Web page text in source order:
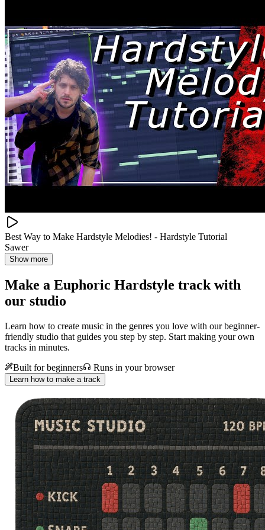
Best Way to Make Hardstyle Melodies! - Hardstyle Tutorial
Sawer
Show more
Make a Euphoric Hardstyle track with
our studio
Learn how to create music in the genres you love with our beginner-
friendly studio that guides you step by step. Start making your own
tracks in minutes.
Built for beginners
Runs in your browser
Learn how to make a track